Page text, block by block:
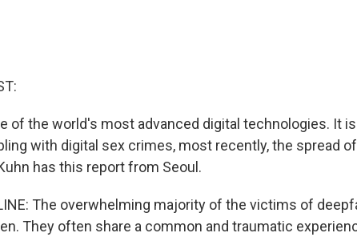
of the world's most advanced digital technologies. It is
with digital sex crimes, most recently, the spread
has this report from Seoul.
The overwhelming majority of the victims of
They often share a common and traumatic